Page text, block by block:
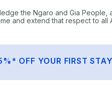
the Ngaro and Gia
and extend that respect to all
OFF YOUR FIRST STAY